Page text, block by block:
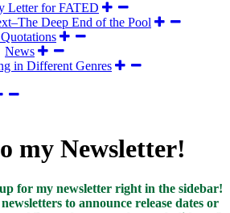
Letter for FATED
Deep End of the Pool
News
in Different Genres
my Newsletter!
for my newsletter right in the sidebar!
to announce release dates or